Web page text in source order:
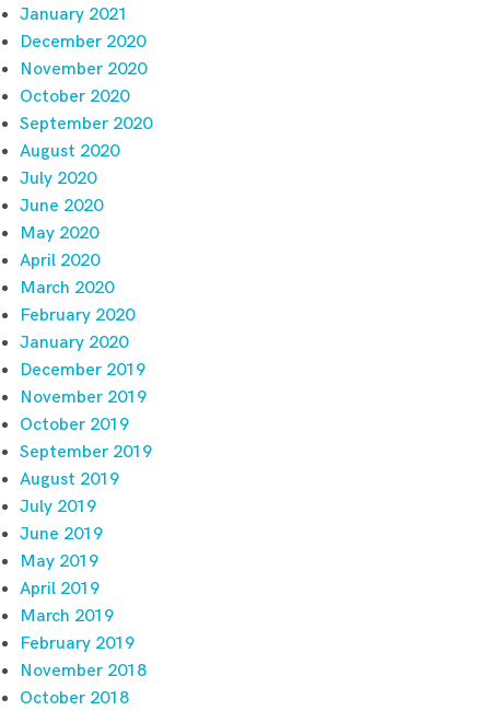
January 2021
December 2020
November 2020
October 2020
September 2020
August 2020
July 2020
June 2020
May 2020
April 2020
March 2020
February 2020
January 2020
December 2019
November 2019
October 2019
September 2019
August 2019
July 2019
June 2019
May 2019
April 2019
March 2019
February 2019
November 2018
October 2018